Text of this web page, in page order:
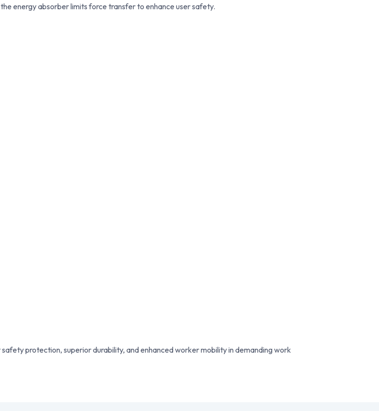
energy absorber limits force transfer to enhance user safety.
protection, superior durability, and enhanced worker mobility in demanding work